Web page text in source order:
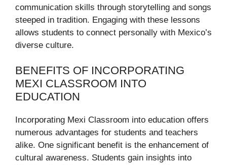
communication skills through storytelling and songs
steeped in tradition. Engaging with these lessons
allows students to connect personally with Mexico’s
diverse culture.
BENEFITS OF INCORPORATING
MEXI CLASSROOM INTO
EDUCATION
Incorporating Mexi Classroom into education offers
numerous advantages for students and teachers
alike. One significant benefit is the enhancement of
cultural awareness. Students gain insights into